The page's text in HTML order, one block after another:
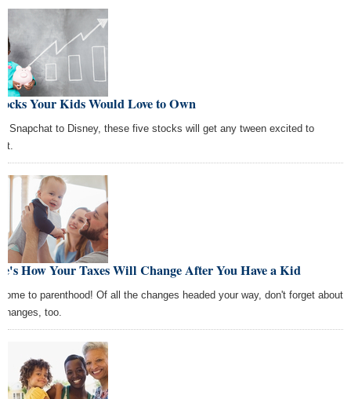
Your Kids Would Love to Own
Snapchat to Disney, these five stocks will get any tween excited to
How Your Taxes Will Change After You Have a Kid
to parenthood! Of all the changes headed your way, don't forget about
too.